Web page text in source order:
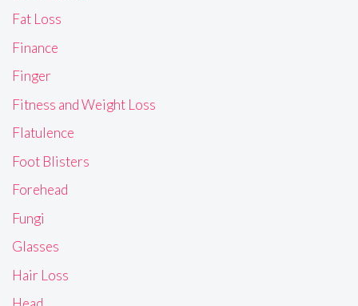
Fat Loss
Finance
Finger
Fitness and Weight Loss
Flatulence
Foot Blisters
Forehead
Fungi
Glasses
Hair Loss